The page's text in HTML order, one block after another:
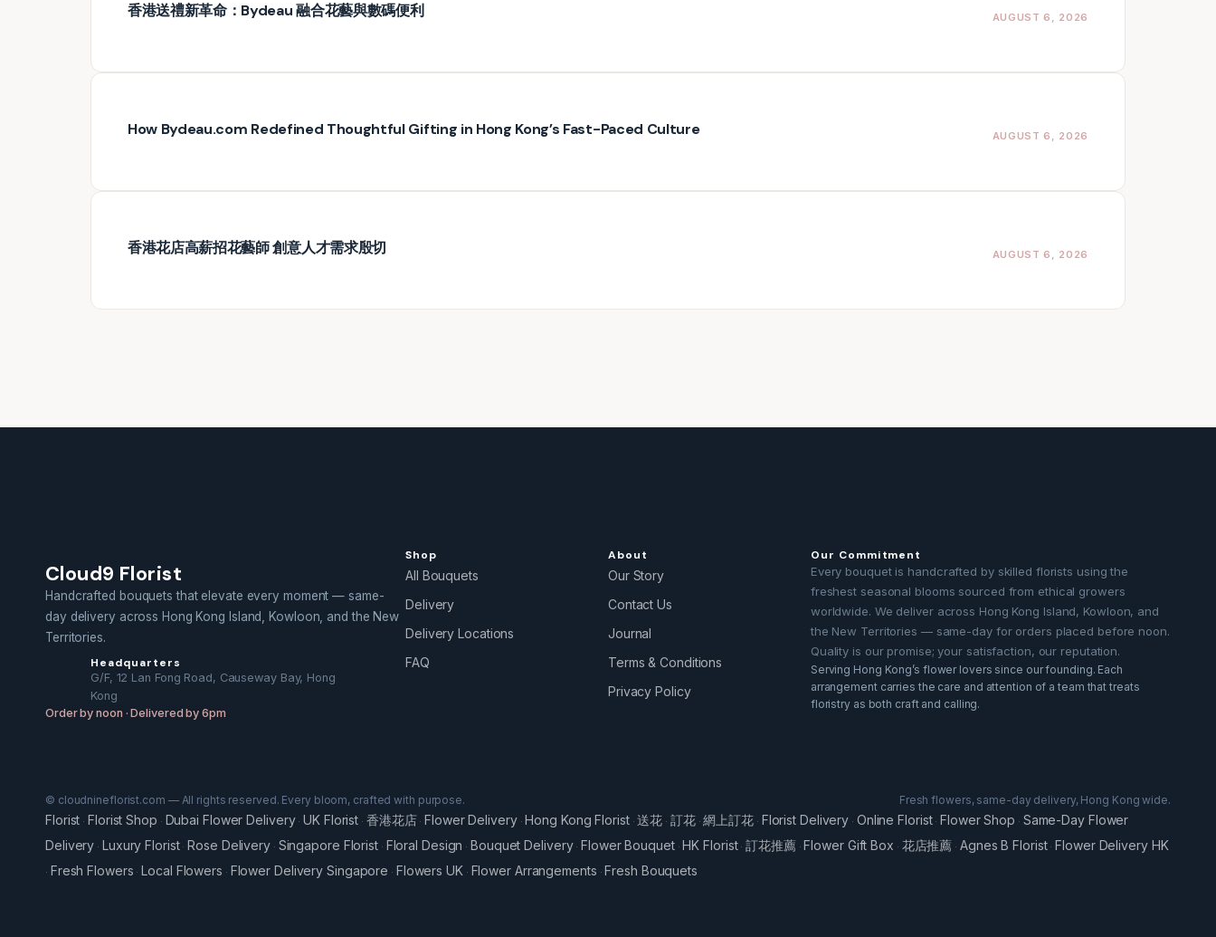
香港送禮新革命：Bydeau 融合花藝與數碼便利 AUGUST 6, 2026
How Bydeau.com Redefined Thoughtful Gifting in Hong Kong’s Fast-Paced Culture AUGUST 6, 2026
香港花店高薪招花藝師 創意人才需求殷切 AUGUST 6, 2026
Cloud9 Florist
Handcrafted bouquets that elevate every moment — same-
day delivery across Hong Kong Island, Kowloon, and the New
Territories.
Headquarters
G/F, 12 Lan Fong Road, Causeway Bay, Hong
Kong
Order by noon · Delivered by 6pm
Shop
All Bouquets
Delivery
Delivery Locations
FAQ
About
Our Story
Contact Us
Journal
Terms & Conditions
Privacy Policy
Our Commitment
Every bouquet is handcrafted by skilled florists using the
freshest seasonal blooms sourced from ethical growers
worldwide. We deliver across Hong Kong Island, Kowloon, and
the New Territories — same-day for orders placed before noon.
Quality is our promise; your satisfaction, our reputation.
Serving Hong Kong’s flower lovers since our founding. Each
arrangement carries the care and attention of a team that treats
floristry as both craft and calling.
© cloudnineflorist.com — All rights reserved. Every bloom, crafted with purpose. Fresh flowers, same-day delivery, Hong Kong wide.
Florist · Florist Shop · Dubai Flower Delivery·UK Florist · 香港花店 · Flower Delivery· Hong Kong Florist·送花 · 訂花·網上訂花 · Florist Delivery · Online Florist· Flower Shop · Same-Day Flower
Delivery · Luxury Florist· Rose Delivery· Singapore Florist· Floral Design · Bouquet Delivery· Flower Bouquet· HK Florist·訂花推薦 · Flower Gift Box · 花店推薦 · Agnes B Florist· Flower Delivery HK
· Fresh Flowers · Local Flowers · Flower Delivery Singapore · Flowers UK · Flower Arrangements · Fresh Bouquets